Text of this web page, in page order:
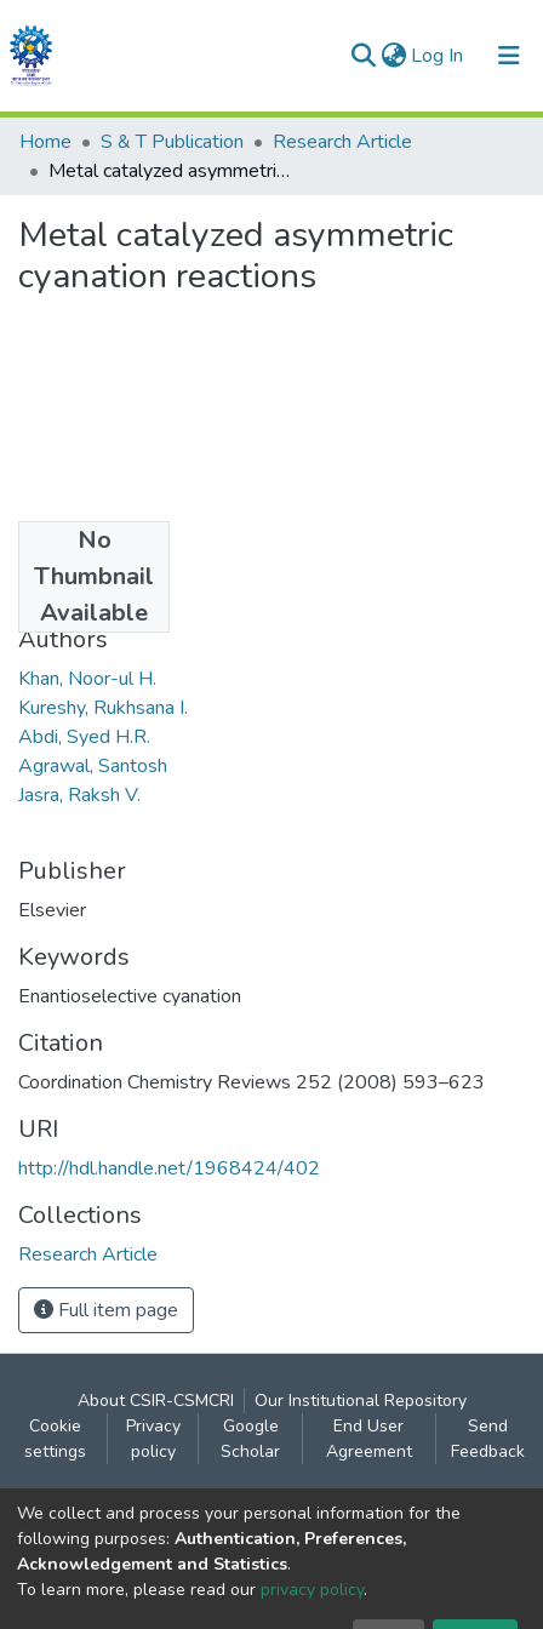
Log In (current)
Communities & Collections
All of DSpace
Statistics
Home S & T Publication
Research Article
Metal catalyzed asymmetric cyanation reactions
Metal catalyzed asymmetric
cyanation reactions
No
Thumbnail
Available
2008
Authors
Khan, Noor-ul H.
Kureshy, Rukhsana I.
Abdi, Syed H.R.
Agrawal, Santosh
Jasra, Raksh V.
Publisher
Elsevier
Keywords
Enantioselective cyanation
Citation
Coordination Chemistry Reviews 252 (2008) 593–623
URI
http://hdl.handle.net/1968424/402
Collections
Research Article
Full item page
About CSIR-CSMCRI
Our Institutional Repository
Cookie
settings
Privacy
policy
Google
Scholar
End User
Agreement
Send
Feedback
Contact:
CSIR- Central Salt & Marine Chemicals Research
Institute
Gijubhai Badheka Marg,
We collect and process your personal information for the
following purposes: Authentication, Preferences,
Acknowledgement and Statistics.
To learn more, please read our privacy policy.